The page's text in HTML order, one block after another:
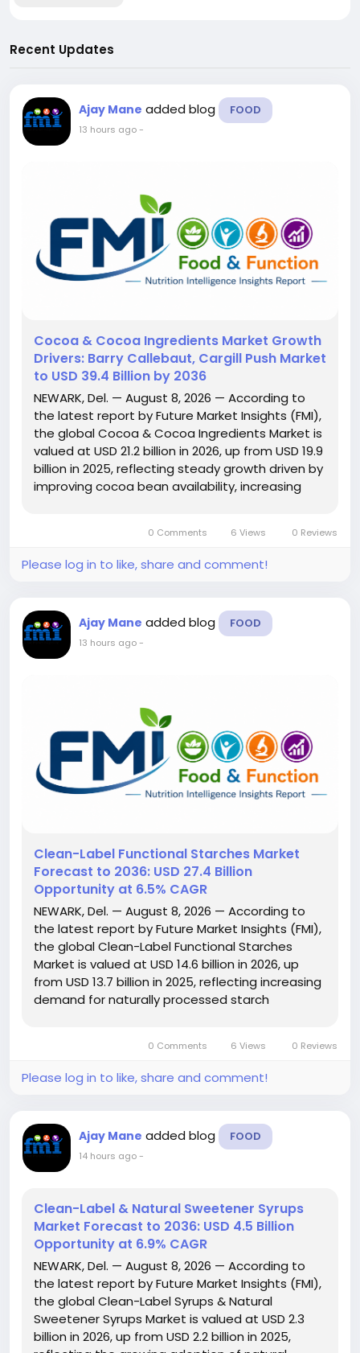
Recent Updates
Ajay Mane added blog FOOD
13 hours ago-
Cocoa & Cocoa Ingredients Market Growth
Drivers: Barry Callebaut, Cargill Push Market
to USD 39.4 Billion by 2036
NEWARK, Del. — August 8, 2026 — According to
the latest report by Future Market Insights (FMI),
the global Cocoa & Cocoa Ingredients Market is
valued at USD 21.2 billion in 2026, up from USD 19.9
billion in 2025, reflecting steady growth driven by
improving cocoa bean availability, increasing
0 Comments 6 Views 0 Reviews
Please log in to like, share and comment!
Ajay Mane added blog FOOD
13 hours ago-
Clean-Label Functional Starches Market
Forecast to 2036: USD 27.4 Billion
Opportunity at 6.5% CAGR
NEWARK, Del. — August 8, 2026 — According to
the latest report by Future Market Insights (FMI),
the global Clean-Label Functional Starches
Market is valued at USD 14.6 billion in 2026, up
from USD 13.7 billion in 2025, reflecting increasing
demand for naturally processed starch
0 Comments 6 Views 0 Reviews
Please log in to like, share and comment!
Ajay Mane added blog FOOD
14 hours ago-
Clean-Label & Natural Sweetener Syrups
Market Forecast to 2036: USD 4.5 Billion
Opportunity at 6.9% CAGR
NEWARK, Del. — August 8, 2026 — According to
the latest report by Future Market Insights (FMI),
the global Clean-Label Syrups & Natural
Sweetener Syrups Market is valued at USD 2.3
billion in 2026, up from USD 2.2 billion in 2025,